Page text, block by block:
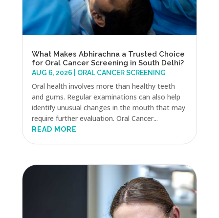
What Makes Abhirachna a Trusted Choice
for Oral Cancer Screening in South Delhi?
AUG 6, 2026 ORAL CANCER SCREENING
Oral health involves more than healthy teeth
and gums. Regular examinations can also help
identify unusual changes in the mouth that may
require further evaluation. Oral Cancer...
READ MORE